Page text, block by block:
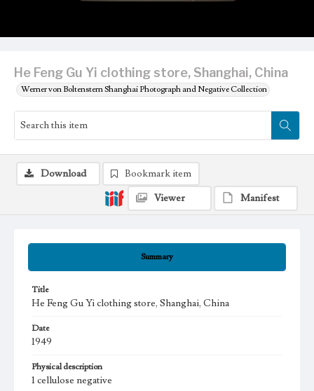
He Feng Gu Yi clothing store, Shanghai, China
Werner von Boltenstern Shanghai Photograph and Negative Collection
Summary
Title
He Feng Gu Yi clothing store, Shanghai, China
Date
1949
Physical description
1 cellulose negative
Download
Bookmark item
Viewer
Manifest